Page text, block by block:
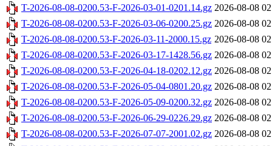
T-2026-08-08-0200.53-F-2026-03-01-0201.14.gz 2026-08-08
T-2026-08-08-0200.53-F-2026-03-06-0200.25.gz 2026-08-08
T-2026-08-08-0200.53-F-2026-03-11-2000.15.gz 2026-08-08
T-2026-08-08-0200.53-F-2026-03-17-1428.56.gz 2026-08-08
T-2026-08-08-0200.53-F-2026-04-18-0202.12.gz 2026-08-08
T-2026-08-08-0200.53-F-2026-05-04-0801.20.gz 2026-08-08
T-2026-08-08-0200.53-F-2026-05-09-0200.32.gz 2026-08-08
T-2026-08-08-0200.53-F-2026-06-29-0226.29.gz 2026-08-08
T-2026-08-08-0200.53-F-2026-07-07-2001.02.gz 2026-08-08